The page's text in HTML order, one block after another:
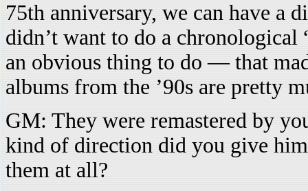
75th anniversary, we can have a
didn’t want to do a chronological
an obvious thing to do — that
albums from the ’90s are pretty
GM: They were remastered by
kind of direction did you give
them at all?